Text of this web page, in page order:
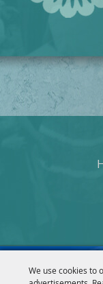
We use cookies to